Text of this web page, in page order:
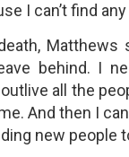
I can’t find
Matthews
behind. I
all the
And then I
new people